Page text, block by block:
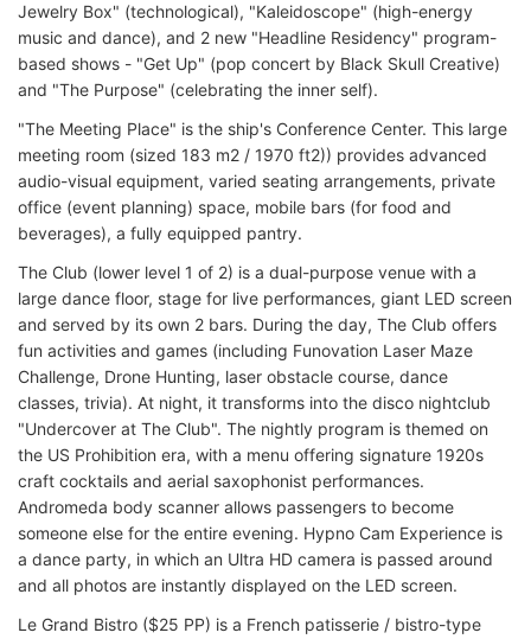
Jewelry Box" (technological), "Kaleidoscope" (high-energy
music and dance), and 2 new "Headline Residency" program-
based shows - "Get Up" (pop concert by Black Skull Creative)
and "The Purpose" (celebrating the inner self).
"The Meeting Place" is the ship's Conference Center. This large
meeting room (sized 183 m2 / 1970 ft2)) provides advanced
audio-visual equipment, varied seating arrangements, private
office (event planning) space, mobile bars (for food and
beverages), a fully equipped pantry.
The Club (lower level 1 of 2) is a dual-purpose venue with a
large dance floor, stage for live performances, giant LED screen
and served by its own 2 bars. During the day, The Club offers
fun activities and games (including Funovation Laser Maze
Challenge, Drone Hunting, laser obstacle course, dance
classes, trivia). At night, it transforms into the disco nightclub
"Undercover at The Club". The nightly program is themed on
the US Prohibition era, with a menu offering signature 1920s
craft cocktails and aerial saxophonist performances.
Andromeda body scanner allows passengers to become
someone else for the entire evening. Hypno Cam Experience is
a dance party, in which an Ultra HD camera is passed around
and all photos are instantly displayed on the LED screen.
Le Grand Bistro ($25 PP) is a French patisserie / bistro-type